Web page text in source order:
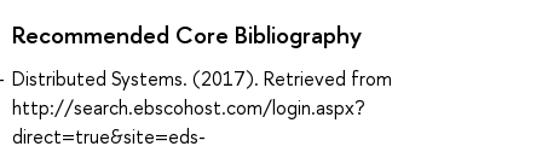
Recommended Core Bibliography
Distributed Systems. (2017). Retrieved from
http://search.ebscohost.com/login.aspx?
direct=true&site=eds-